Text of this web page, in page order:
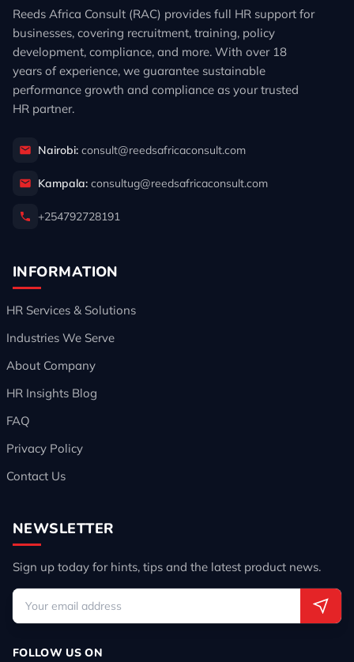
Reeds Africa Consult (RAC) provides full HR support for
businesses, covering recruitment, training, policy
development, compliance, and more. With over 18
years of experience, we guarantee sustainable
performance growth and compliance as your trusted
HR partner.
Nairobi: consult@reedsafricaconsult.com
Kampala: consultug@reedsafricaconsult.com
+254792728191
INFORMATION
HR Services & Solutions
Industries We Serve
About Company
HR Insights Blog
FAQ
Privacy Policy
Contact Us
NEWSLETTER
Sign up today for hints, tips and the latest product news.
FOLLOW US ON